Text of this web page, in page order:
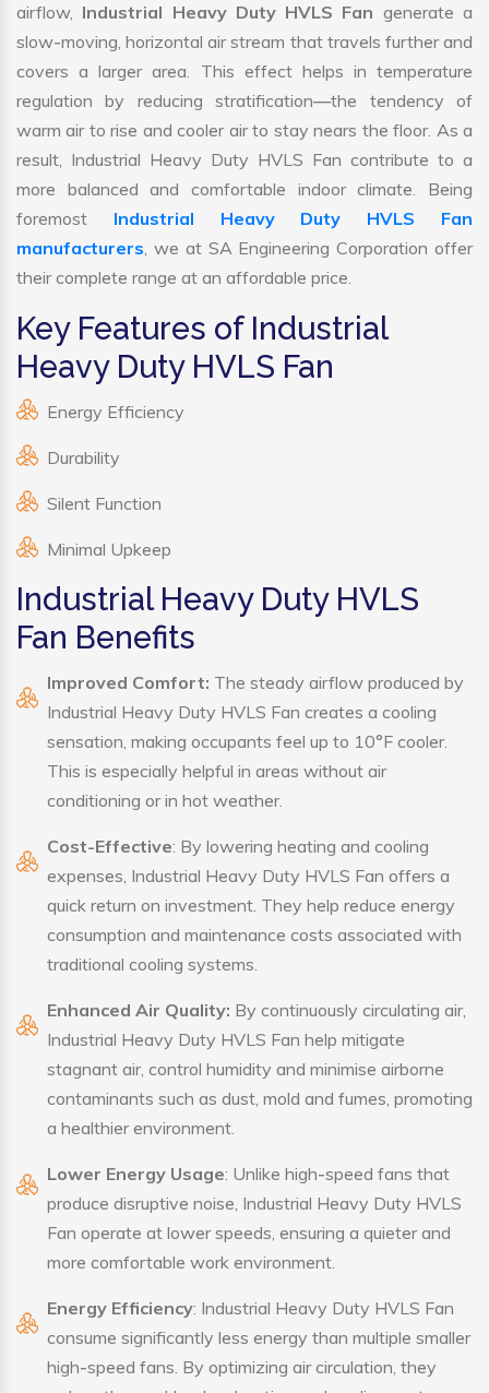
airflow, Industrial Heavy Duty HVLS Fan generate a
slow-moving, horizontal air stream that travels further and
covers a larger area. This effect helps in temperature
regulation by reducing stratification—the tendency of
warm air to rise and cooler air to stay nears the floor. As a
result, Industrial Heavy Duty HVLS Fan contribute to a
more balanced and comfortable indoor climate. Being
foremost Industrial Heavy Duty HVLS Fan
manufacturers, we at SA Engineering Corporation offer
their complete range at an affordable price.
Key Features of Industrial
Heavy Duty HVLS Fan
Energy Efficiency
Durability
Silent Function
Minimal Upkeep
Industrial Heavy Duty HVLS
Fan Benefits
Improved Comfort: The steady airflow produced by
Industrial Heavy Duty HVLS Fan creates a cooling
sensation, making occupants feel up to 10°F cooler.
This is especially helpful in areas without air
conditioning or in hot weather.
Cost-Effective: By lowering heating and cooling
expenses, Industrial Heavy Duty HVLS Fan offers a
quick return on investment. They help reduce energy
consumption and maintenance costs associated with
traditional cooling systems.
Enhanced Air Quality: By continuously circulating air,
Industrial Heavy Duty HVLS Fan help mitigate
stagnant air, control humidity and minimise airborne
contaminants such as dust, mold and fumes, promoting
a healthier environment.
Lower Energy Usage: Unlike high-speed fans that
produce disruptive noise, Industrial Heavy Duty HVLS
Fan operate at lower speeds, ensuring a quieter and
more comfortable work environment.
Energy Efficiency: Industrial Heavy Duty HVLS Fan
consume significantly less energy than multiple smaller
high-speed fans. By optimizing air circulation, they